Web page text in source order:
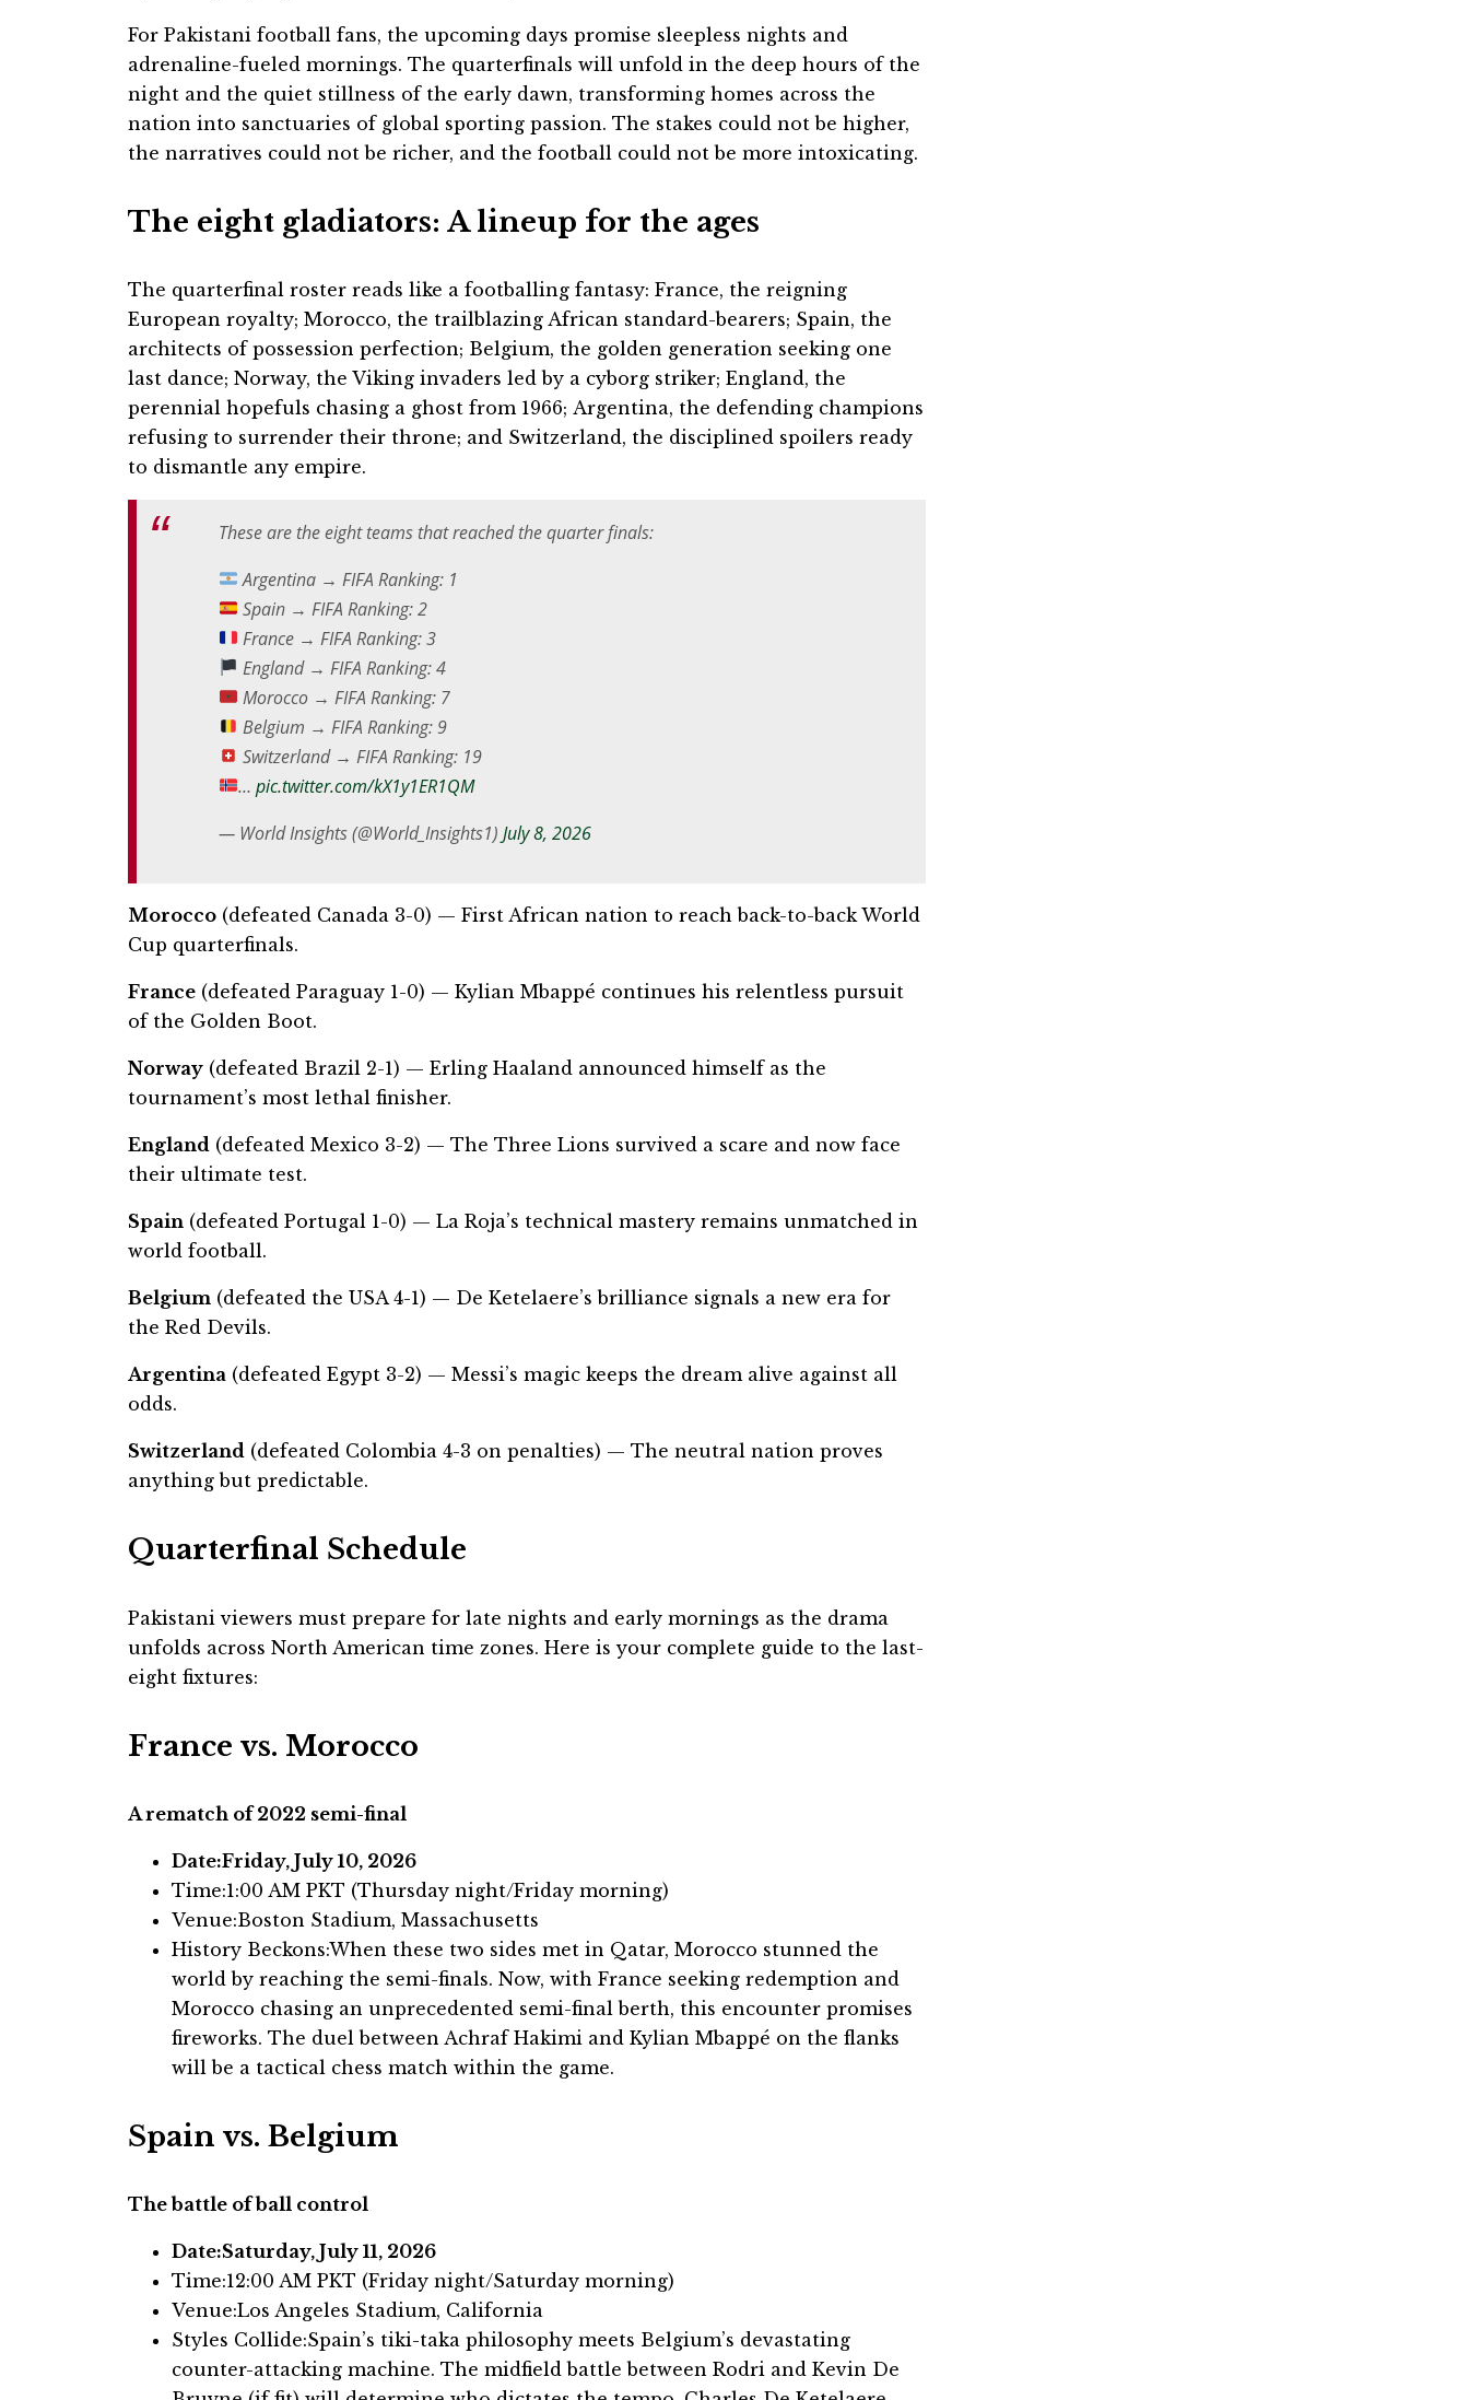
For Pakistani football fans, the upcoming days promise sleepless nights and
adrenaline-fueled mornings. The quarterfinals will unfold in the deep hours of the
night and the quiet stillness of the early dawn, transforming homes across the
nation into sanctuaries of global sporting passion. The stakes could not be higher,
the narratives could not be richer, and the football could not be more intoxicating.
The eight gladiators: A lineup for the ages
The quarterfinal roster reads like a footballing fantasy: France, the reigning
European royalty; Morocco, the trailblazing African standard-bearers; Spain, the
architects of possession perfection; Belgium, the golden generation seeking one
last dance; Norway, the Viking invaders led by a cyborg striker; England, the
perennial hopefuls chasing a ghost from 1966; Argentina, the defending champions
refusing to surrender their throne; and Switzerland, the disciplined spoilers ready
to dismantle any empire.
These are the eight teams that reached the quarter finals:
Argentina → FIFA Ranking: 1
Spain → FIFA Ranking: 2
France → FIFA Ranking: 3
England → FIFA Ranking: 4
Morocco → FIFA Ranking: 7
Belgium → FIFA Ranking: 9
Switzerland → FIFA Ranking: 19
…pic.twitter.com/kX1y1ER1QM
— World Insights (@World_Insights1) July 8, 2026
Morocco (defeated Canada 3-0) — First African nation to reach back-to-back World
Cup quarterfinals.
France (defeated Paraguay 1-0) — Kylian Mbappé continues his relentless pursuit
of the Golden Boot.
Norway (defeated Brazil 2-1) — Erling Haaland announced himself as the
tournament’s most lethal finisher.
England (defeated Mexico 3-2) — The Three Lions survived a scare and now face
their ultimate test.
Spain (defeated Portugal 1-0) — La Roja’s technical mastery remains unmatched in
world football.
Belgium (defeated the USA 4-1) — De Ketelaere’s brilliance signals a new era for
the Red Devils.
Argentina (defeated Egypt 3-2) — Messi’s magic keeps the dream alive against all
odds.
Switzerland (defeated Colombia 4-3 on penalties) — The neutral nation proves
anything but predictable.
Quarterfinal Schedule
Pakistani viewers must prepare for late nights and early mornings as the drama
unfolds across North American time zones. Here is your complete guide to the last-
eight fixtures:
France vs. Morocco
A rematch of 2022 semi-final
Date:Friday, July 10, 2026
Time:1:00 AM PKT (Thursday night/Friday morning)
Venue:Boston Stadium, Massachusetts
History Beckons:When these two sides met in Qatar, Morocco stunned the
world by reaching the semi-finals. Now, with France seeking redemption and
Morocco chasing an unprecedented semi-final berth, this encounter promises
fireworks. The duel between Achraf Hakimi and Kylian Mbappé on the flanks
will be a tactical chess match within the game.
Spain vs. Belgium
The battle of ball control
Date:Saturday, July 11, 2026
Time:12:00 AM PKT (Friday night/Saturday morning)
Venue:Los Angeles Stadium, California
Styles Collide:Spain’s tiki-taka philosophy meets Belgium’s devastating
counter-attacking machine. The midfield battle between Rodri and Kevin De